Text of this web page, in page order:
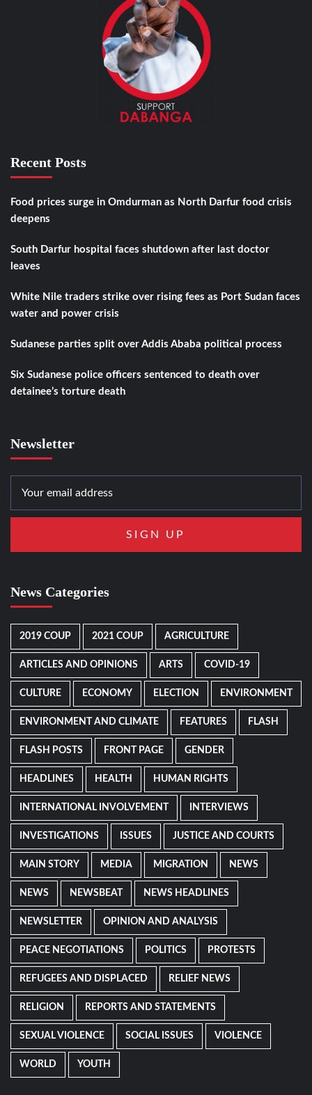
Recent Posts
Food prices surge in Omdurman as North Darfur food crisis
deepens
South Darfur hospital faces shutdown after last doctor
leaves
White Nile traders strike over rising fees as Port Sudan faces
water and power crisis
Sudanese parties split over Addis Ababa political process
Six Sudanese police officers sentenced to death over
detainee’s torture death
Newsletter
News Categories
2019 COUP 2021 COUP AGRICULTURE
ARTICLES AND OPINIONS ARTS COVID-19
CULTURE ECONOMY ELECTION ENVIRONMENT
ENVIRONMENT AND CLIMATE FEATURES FLASH
FLASH POSTS FRONT PAGE GENDER
HEADLINES HEALTH HUMAN RIGHTS
INTERNATIONAL INVOLVEMENT INTERVIEWS
INVESTIGATIONS ISSUES JUSTICE AND COURTS
MAIN STORY MEDIA MIGRATION NEWS
NEWS NEWSBEAT NEWS HEADLINES
NEWSLETTER OPINION AND ANALYSIS
PEACE NEGOTIATIONS POLITICS PROTESTS
REFUGEES AND DISPLACED RELIEF NEWS
RELIGION REPORTS AND STATEMENTS
SEXUAL VIOLENCE SOCIAL ISSUES VIOLENCE
WORLD YOUTH